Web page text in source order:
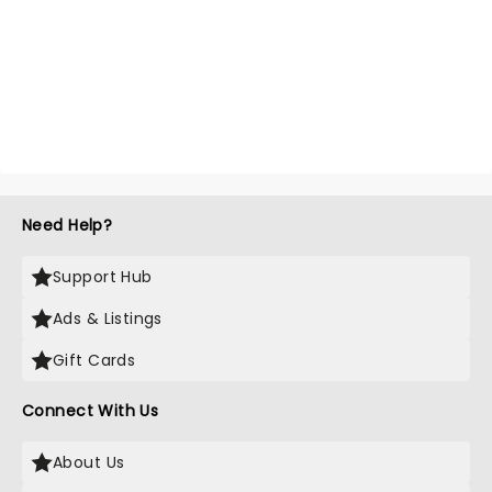
Need Help?
Support Hub
Ads & Listings
Gift Cards
Connect With Us
About Us